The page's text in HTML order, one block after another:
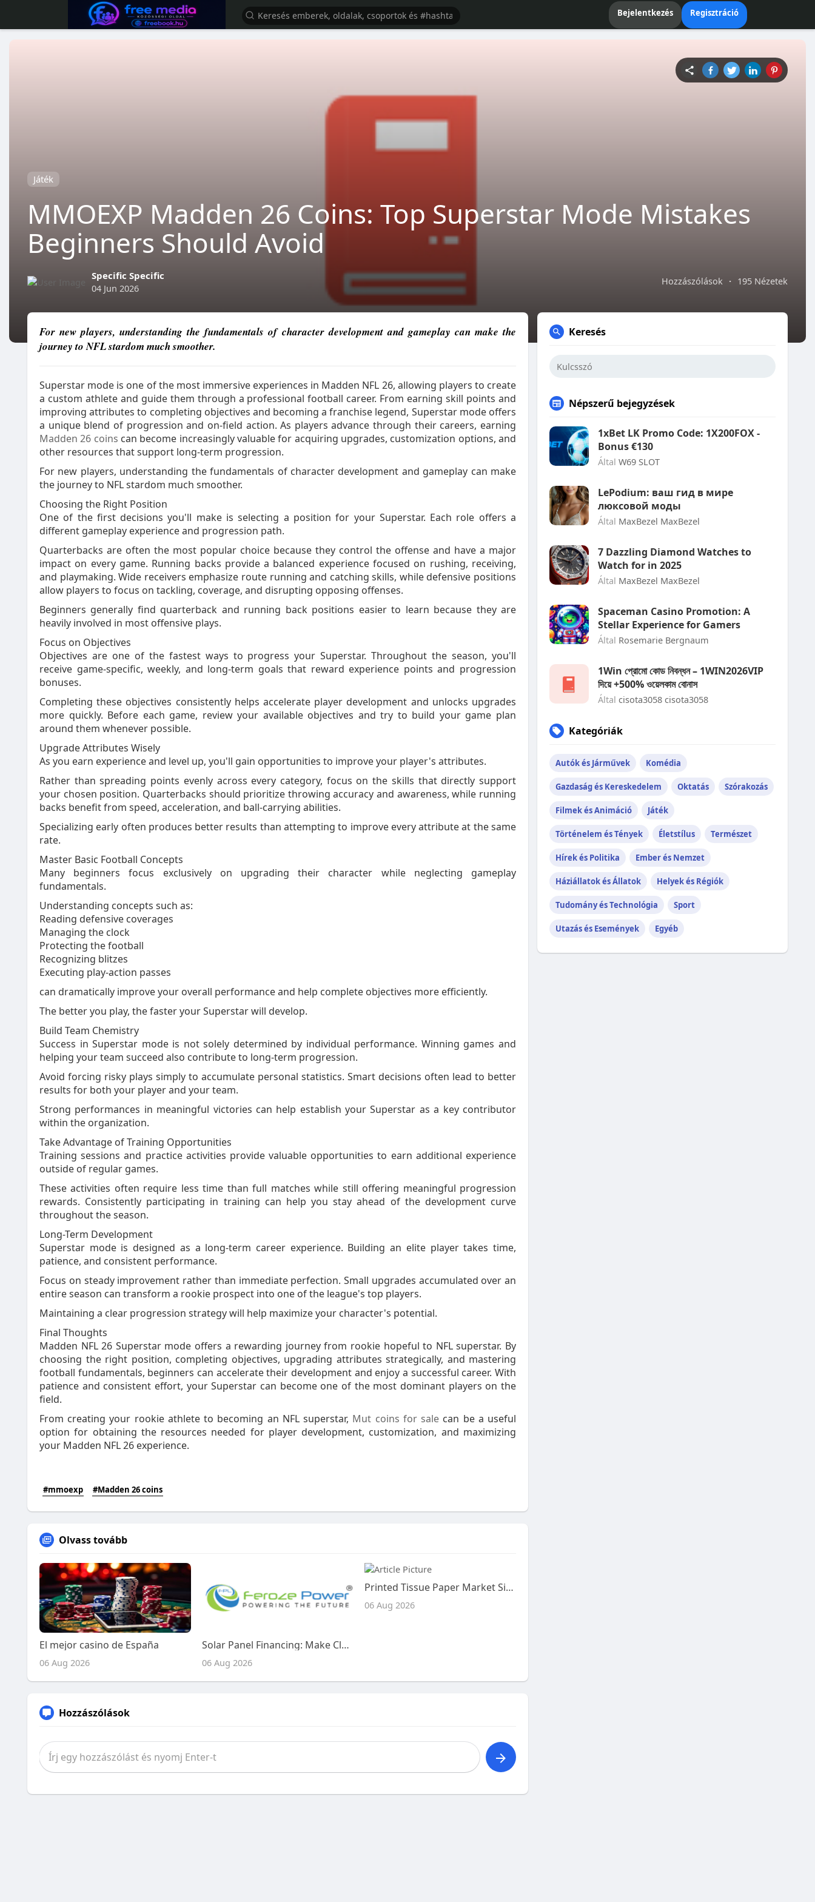
Bejelentkezés Regisztráció
Játék
MMOEXP Madden 26 Coins: Top Superstar Mode Mistakes
Beginners Should Avoid
Hozzászólások · 195 Nézetek
Specific Specific
04 Jun 2026
For new players, understanding the fundamentals of character development and gameplay can make the
journey to NFL stardom much smoother.
Superstar mode is one of the most immersive experiences in Madden NFL 26, allowing players to create
a custom athlete and guide them through a professional football career. From earning skill points and
improving attributes to completing objectives and becoming a franchise legend, Superstar mode offers
a unique blend of progression and on-field action. As players advance through their careers, earning
Madden 26 coins can become increasingly valuable for acquiring upgrades, customization options, and
other resources that support long-term progression.
For new players, understanding the fundamentals of character development and gameplay can make
the journey to NFL stardom much smoother.
Choosing the Right Position
One of the first decisions you'll make is selecting a position for your Superstar. Each role offers a
different gameplay experience and progression path.
Quarterbacks are often the most popular choice because they control the offense and have a major
impact on every game. Running backs provide a balanced experience focused on rushing, receiving,
and playmaking. Wide receivers emphasize route running and catching skills, while defensive positions
allow players to focus on tackling, coverage, and disrupting opposing offenses.
Beginners generally find quarterback and running back positions easier to learn because they are
heavily involved in most offensive plays.
Focus on Objectives
Objectives are one of the fastest ways to progress your Superstar. Throughout the season, you'll
receive game-specific, weekly, and long-term goals that reward experience points and progression
bonuses.
Completing these objectives consistently helps accelerate player development and unlocks upgrades
more quickly. Before each game, review your available objectives and try to build your game plan
around them whenever possible.
Upgrade Attributes Wisely
As you earn experience and level up, you'll gain opportunities to improve your player's attributes.
Rather than spreading points evenly across every category, focus on the skills that directly support
your chosen position. Quarterbacks should prioritize throwing accuracy and awareness, while running
backs benefit from speed, acceleration, and ball-carrying abilities.
Specializing early often produces better results than attempting to improve every attribute at the same
rate.
Master Basic Football Concepts
Many beginners focus exclusively on upgrading their character while neglecting gameplay
fundamentals.
Understanding concepts such as:
Reading defensive coverages
Managing the clock
Protecting the football
Recognizing blitzes
Executing play-action passes
can dramatically improve your overall performance and help complete objectives more efficiently.
The better you play, the faster your Superstar will develop.
Build Team Chemistry
Success in Superstar mode is not solely determined by individual performance. Winning games and
helping your team succeed also contribute to long-term progression.
Avoid forcing risky plays simply to accumulate personal statistics. Smart decisions often lead to better
results for both your player and your team.
Strong performances in meaningful victories can help establish your Superstar as a key contributor
within the organization.
Take Advantage of Training Opportunities
Training sessions and practice activities provide valuable opportunities to earn additional experience
outside of regular games.
These activities often require less time than full matches while still offering meaningful progression
rewards. Consistently participating in training can help you stay ahead of the development curve
throughout the season.
Long-Term Development
Superstar mode is designed as a long-term career experience. Building an elite player takes time,
patience, and consistent performance.
Focus on steady improvement rather than immediate perfection. Small upgrades accumulated over an
entire season can transform a rookie prospect into one of the league's top players.
Maintaining a clear progression strategy will help maximize your character's potential.
Final Thoughts
Madden NFL 26 Superstar mode offers a rewarding journey from rookie hopeful to NFL superstar. By
choosing the right position, completing objectives, upgrading attributes strategically, and mastering
football fundamentals, beginners can accelerate their development and enjoy a successful career. With
patience and consistent effort, your Superstar can become one of the most dominant players on the
field.
From creating your rookie athlete to becoming an NFL superstar, Mut coins for sale can be a useful
option for obtaining the resources needed for player development, customization, and maximizing
your Madden NFL 26 experience.
#mmoexp #Madden 26 coins
Olvass tovább
El mejor casino de España
06 Aug 2026
Solar Panel Financing: Make Clean Energy More Affordable
06 Aug 2026
Printed Tissue Paper Market Size, Share, and Trends Analysis Report – Industry Overview and Forecast to 2033
06 Aug 2026
Hozzászólások
Keresés
Népszerű bejegyzések
1xBet LK Promo Code: 1X200FOX -
Bonus €130
Által W69 SLOT
LePodium: ваш гид в мире
люксовой моды
Által MaxBezel MaxBezel
7 Dazzling Diamond Watches to
Watch for in 2025
Által MaxBezel MaxBezel
Spaceman Casino Promotion: A
Stellar Experience for Gamers
Által Rosemarie Bergnaum
1Win প্রোমো কোড নিবন্ধন – 1WIN2026VIP
দিয়ে +500% ওয়েলকাম বোনাস
Által cisota3058 cisota3058
Kategóriák
Autók és Járművek Komédia
Gazdaság és Kereskedelem Oktatás Szórakozás
Filmek és Animáció Játék
Történelem és Tények Életstílus Természet
Hírek és Politika Ember és Nemzet
Háziállatok és Állatok Helyek és Régiók
Tudomány és Technológia Sport
Utazás és Események Egyéb